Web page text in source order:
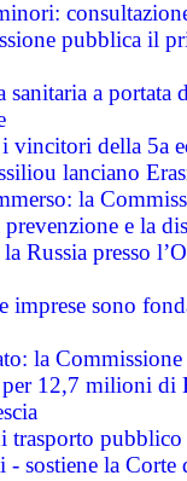
pubblica il
sanitaria a
i vincitori della 5a
lanciano
la
e la
la Russia presso
imprese sono
la
12,7 milioni di
trasporto
- sostiene la Corte